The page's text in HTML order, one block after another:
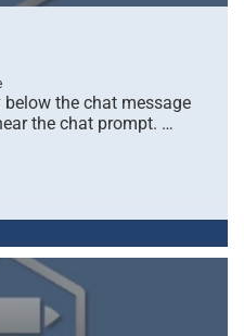
the chat message
the chat prompt. …